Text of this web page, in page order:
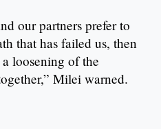
our partners prefer to
that has failed us, then
loosening of the
Milei warned.